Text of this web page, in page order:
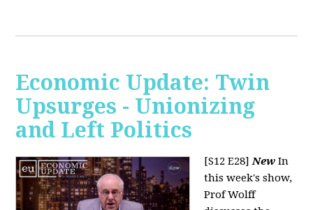
Economic Update: Twin
Upsurges - Unionizing
and Left Politics
[S12 E28]New In
this week's show,
Prof Wolff